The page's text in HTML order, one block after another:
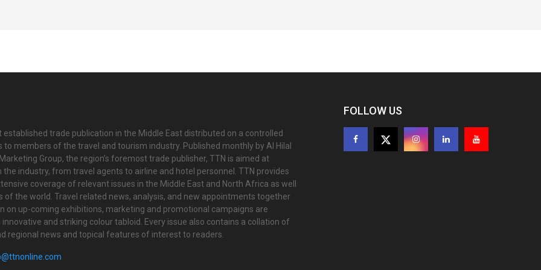
established trade publication in the Middle East distributed on a controlled
to members of the travel and tourism industry. Published monthly by Al Hilal
Group, the region’s foremost trade publisher, TTN is aimed at
the industry, from travel agents to airline and hotel personnel. TTN provides
coverage of relevant issues in the Middle East and North Africa as well
of the world. Travel related news, analysis, and new appointments together
on up-coming exhibitions, marketing and promotional campaigns are
and striking colour tabloid. Every issue also contains a collation of
regional news and topical features of interest to readers.
FOLLOW US